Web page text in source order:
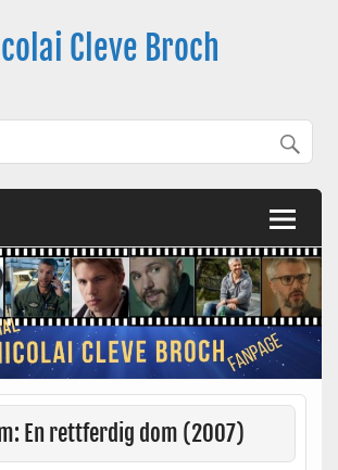
Cleve Broch
En rettferdig dom (2007)